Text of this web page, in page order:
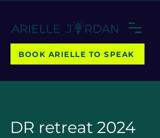
BOOK ARIELLE TO SPEAK
DR retreat 2024